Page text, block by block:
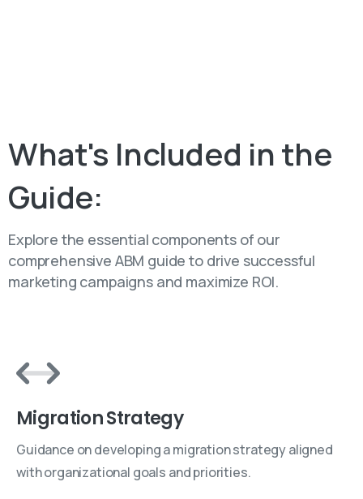
What's Included inthe
Guide:
Explore the essential components of our
comprehensive ABM guide to drive successful
marketing campaigns and maximize ROI.
Migration Strategy
Guidance on developing a migration strategy aligned
with organizational goals and priorities.